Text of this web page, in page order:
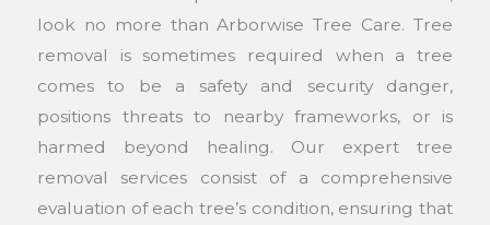
look no more than Arborwise Tree Care. Tree
removal is sometimes required when a tree
comes to be a safety and security danger,
positions threats to nearby frameworks, or is
harmed beyond healing. Our expert tree
removal services consist of a comprehensive
evaluation of each tree’s condition, ensuring that